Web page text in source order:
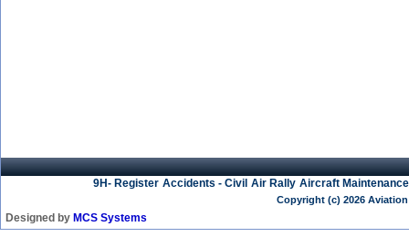
9H- Register Accidents - Civil Air Rally Aircraft Maintenance
Copyright (c) 2026
Designed by MCS Systems